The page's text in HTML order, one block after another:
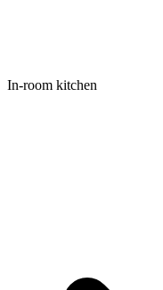
In-room kitchen